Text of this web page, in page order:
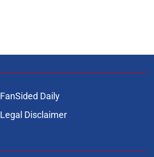
FanSided Daily
Legal Disclaimer